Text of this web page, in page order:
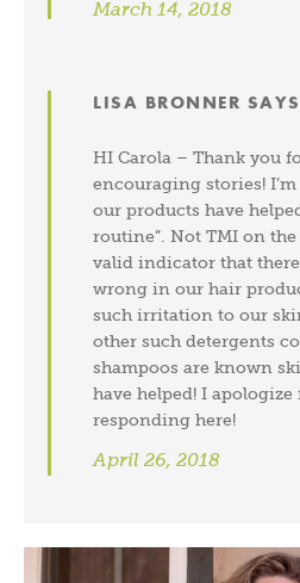
March 14, 2018
LISA BRONNER
HI Carola – Thank you
encouraging stories!
our products have
routine”. Not TMI on the
valid indicator that
wrong in our hair
such irritation to our
other such detergents
shampoos are known
have helped! I
responding here!
April 26, 2018